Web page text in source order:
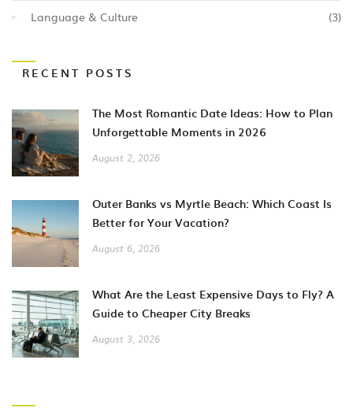
Language & Culture (3)
RECENT POSTS
The Most Romantic Date Ideas: How to Plan
Unforgettable Moments in 2026
August 2, 2026
Outer Banks vs Myrtle Beach: Which Coast Is
Better for Your Vacation?
August 6, 2026
What Are the Least Expensive Days to Fly? A
Guide to Cheaper City Breaks
August 3, 2026